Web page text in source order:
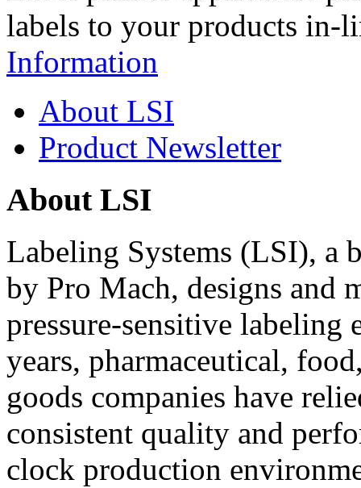
labels to your products in-
Information
About LSI
Product Newsletter
About LSI
Labeling Systems (LSI), a
by Pro Mach, designs and
pressure-sensitive labeling
years, pharmaceutical,
goods companies have
consistent quality and
clock production